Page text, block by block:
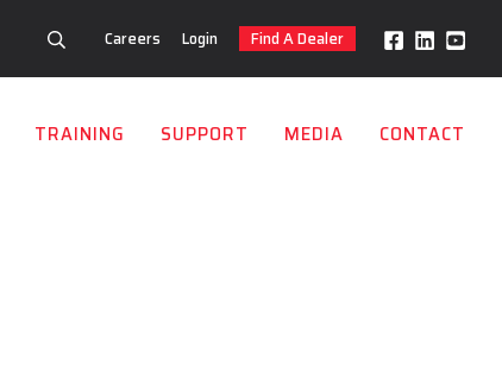
Careers Login Find A Dealer
TRAINING SUPPORT MEDIA CONTACT